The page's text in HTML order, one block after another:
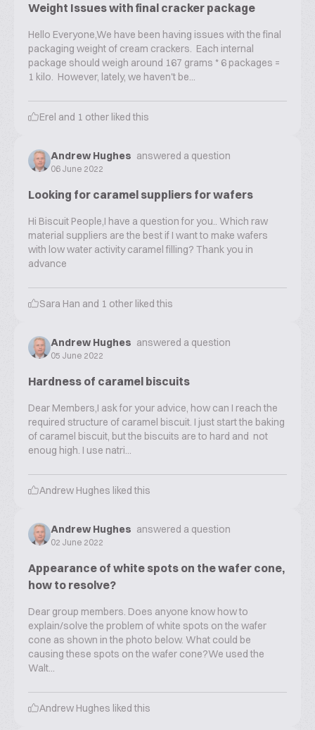
Weight Issues with final cracker package
Hello Everyone,We have been having issues with the final
packaging weight of cream crackers. Each internal
package should weigh around 167 grams * 6 packages =
1 kilo. However, lately, we haven't be...
Erel and 1 other liked this
Andrew Hughes answered a question
06 June 2022
Looking for caramel suppliers for wafers
Hi Biscuit People,I have a question for you.. Which raw
material suppliers are the best if I want to make wafers
with low water activity caramel filling? Thank you in
advance
Sara Han and 1 other liked this
Andrew Hughes answered a question
05 June 2022
Hardness of caramel biscuits
Dear Members,I ask for your advice, how can I reach the
required structure of caramel biscuit. I just start the baking
of caramel biscuit, but the biscuits are to hard and not
enoug high. I use natri...
Andrew Hughes liked this
Andrew Hughes answered a question
02 June 2022
Appearance of white spots on the wafer cone,
how to resolve?
Dear group members. Does anyone know how to
explain/solve the problem of white spots on the wafer
cone as shown in the photo below. What could be
causing these spots on the wafer cone?We used the
Walt...
Andrew Hughes liked this